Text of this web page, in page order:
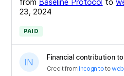
23, 2024
PAID
Financial contribution
Creditfrom Incognito to